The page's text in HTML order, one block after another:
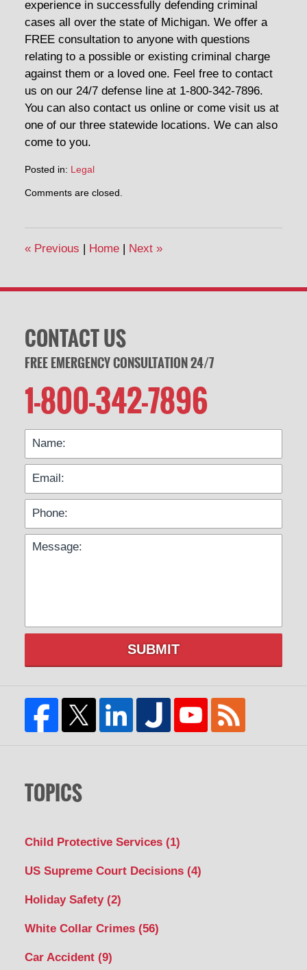
experience in successfully defending criminal
cases all over the state of Michigan. We offer a
FREE consultation to anyone with questions
relating to a possible or existing criminal charge
against them or a loved one. Feel free to contact
us on our 24/7 defense line at 1-800-342-7896.
You can also contact us online or come visit us at
one of our three statewide locations. We can also
come to you.
Posted in: Legal
September
pm
Comments are closed.
«Previous | Home | Next »
CONTACT US
FREE EMERGENCY CONSULTATION 24/7
1-800-342-7896
SUBMIT
TOPICS
Child Protective Services (1)
US Supreme Court Decisions (4)
Holiday Safety (2)
White Collar Crimes (56)
Car Accident (9)